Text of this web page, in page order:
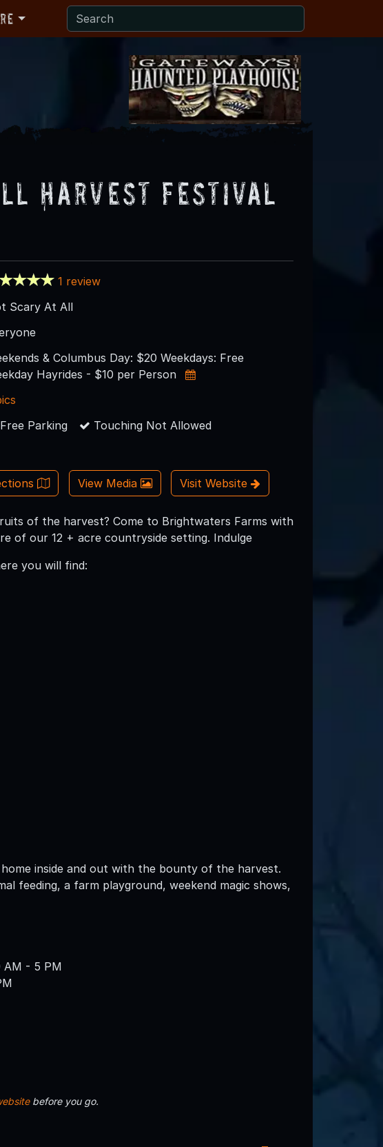
Harvest Festival
1 review
Scary At All
& Columbus Day: $20 Weekdays: Free
Hayrides - $10 per Person
Free Parking Touching Not Allowed
View Media Visit Website
of the harvest? Come to Brightwaters Farms with
of our 12 + acre countryside setting. Indulge
you will find:
inside and out with the bounty of the harvest.
feeding, a farm playground, weekend magic shows,
AM - 5 PM
before you go.